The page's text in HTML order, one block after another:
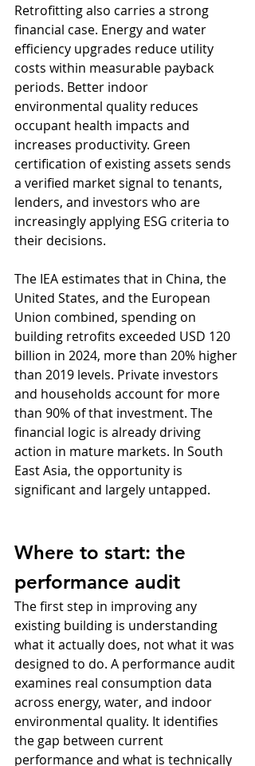
Retrofitting also carries a strong
financial case. Energy and water
efficiency upgrades reduce utility
costs within measurable payback
periods. Better indoor
environmental quality reduces
occupant health impacts and
increases productivity. Green
certification of existing assets sends
a verified market signal to tenants,
lenders, and investors who are
increasingly applying ESG criteria to
their decisions.
The IEA estimates that in China, the
United States, and the European
Union combined, spending on
building retrofits exceeded USD 120
billion in 2024, more than 20% higher
than 2019 levels. Private investors
and households account for more
than 90% of that investment. The
financial logic is already driving
action in mature markets. In South
East Asia, the opportunity is
significant and largely untapped.
Where to start: the
performance audit
The first step in improving any
existing building is understanding
what it actually does, not what it was
designed to do. A performance audit
examines real consumption data
across energy, water, and indoor
environmental quality. It identifies
the gap between current
performance and what is technically